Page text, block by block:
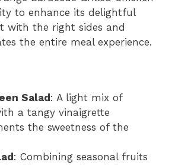
to enhance its delightful
with the right sides and
the entire meal experience.
Salad : A light mix of
a tangy vinaigrette
the sweetness of the
: Combining seasonal fruits